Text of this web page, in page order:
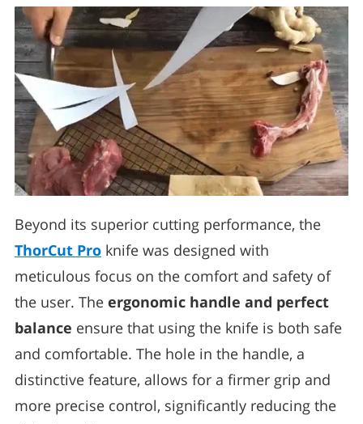
Beyond its superior cutting performance, the
ThorCut Pro knife was designed with
meticulous focus on the comfort and safety of
the user. The ergonomic handle and perfect
balance ensure that using the knife is both safe
and comfortable. The hole in the handle, a
distinctive feature, allows for a firmer grip and
more precise control, significantly reducing the